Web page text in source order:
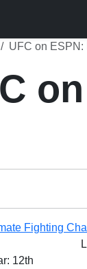
UFC on ESPN:
Fighting
12th